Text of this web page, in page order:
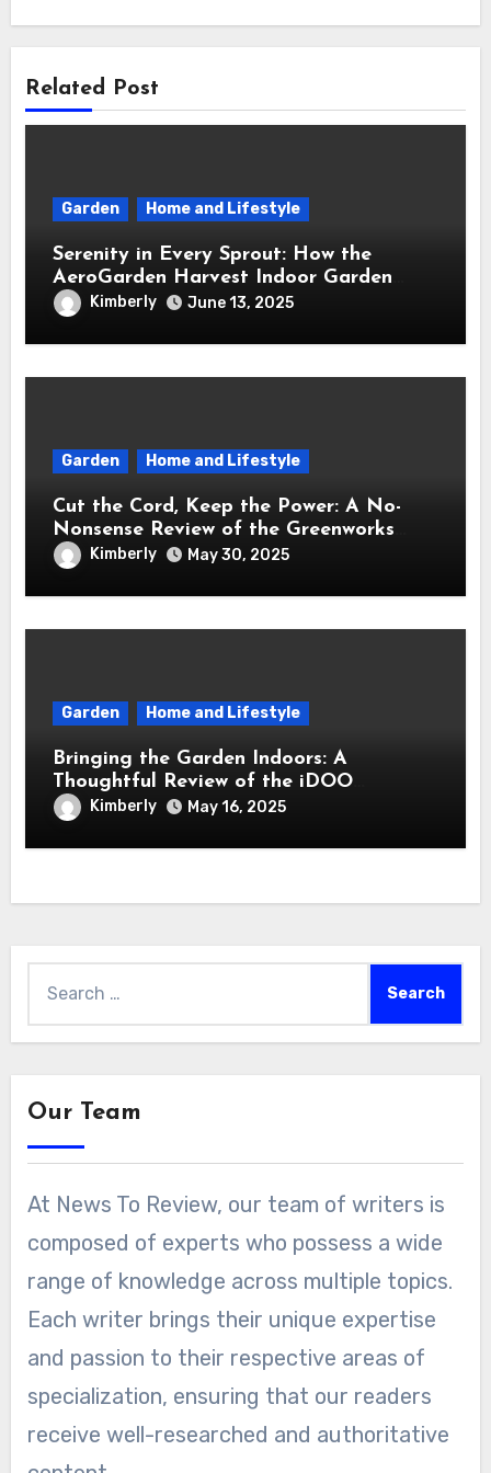
Related Post
Garden Home and Lifestyle
Serenity in Every Sprout: How the
AeroGarden Harvest Indoor Garden
Brought Mindful Joy to My Kitchen
Kimberly June 13, 2025
Garden Home and Lifestyle
Cut the Cord, Keep the Power: A No-
Nonsense Review of the Greenworks
40V Cordless Lawn Mower
Kimberly May 30, 2025
Garden Home and Lifestyle
Bringing the Garden Indoors: A
Thoughtful Review of the iDOO
Hydroponics Growing System
Kimberly May 16, 2025
for:
Our Team
At News To Review, our team of writers is
composed of experts who possess a wide
range of knowledge across multiple topics.
Each writer brings their unique expertise
and passion to their respective areas of
specialization, ensuring that our readers
receive well-researched and authoritative